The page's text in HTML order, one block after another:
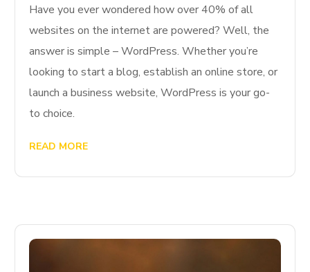
Have you ever wondered how over 40% of all
websites on the internet are powered? Well, the
answer is simple – WordPress. Whether you’re
looking to start a blog, establish an online store, or
launch a business website, WordPress is your go-
to choice.
READ MORE